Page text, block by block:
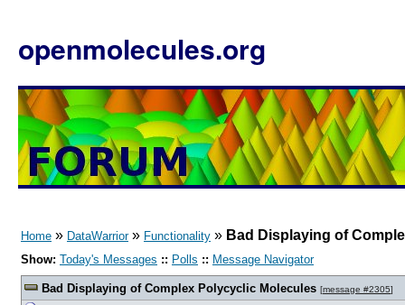
openmolecules.org
Home » DataWarrior» Functionality » Bad Displaying of
Show: Today's Messages :: Polls :: Message Navigator
Bad Displaying of Complex Polycyclic Molecules [message #2305]